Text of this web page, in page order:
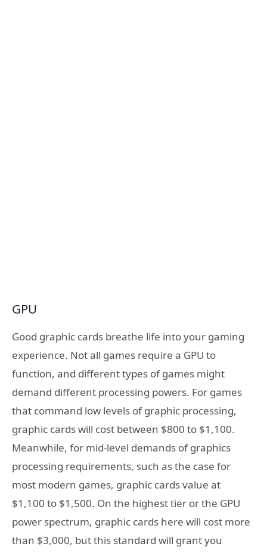
GPU
Good graphic cards breathe life into your gaming
experience. Not all games require a GPU to
function, and different types of games might
demand different processing powers. For games
that command low levels of graphic processing,
graphic cards will cost between $800 to $1,100.
Meanwhile, for mid-level demands of graphics
processing requirements, such as the case for
most modern games, graphic cards value at
$1,100 to $1,500. On the highest tier or the GPU
power spectrum, graphic cards here will cost more
than $3,000, but this standard will grant you